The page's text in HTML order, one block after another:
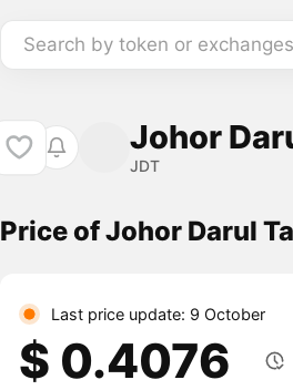
Search by token or exchanges
Johor
JDT
Price of Johor Darul
Last price update: 9 October
$ 0.4076